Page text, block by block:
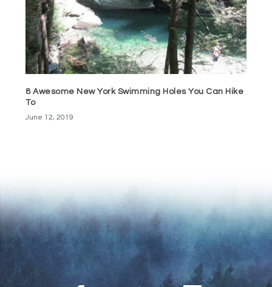
8 Awesome New York Swimming Holes You Can Hike
To
June 12, 2019